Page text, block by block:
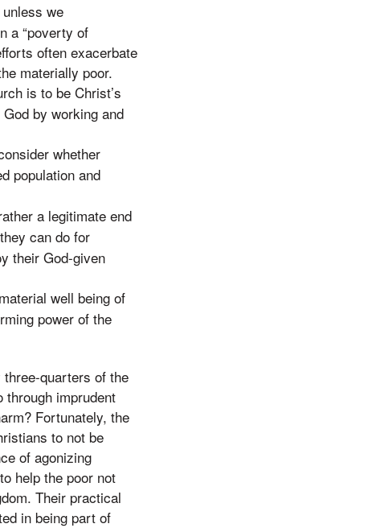
we
a “poverty of
often exacerbate
materially poor.
is to be Christ’s
by working and
whether
population and
a legitimate end
can do for
their God-given
well being of
power of the
quarters of the
through imprudent
Fortunately, the
to not be
of agonizing
help the poor not
Their practical
in being part of